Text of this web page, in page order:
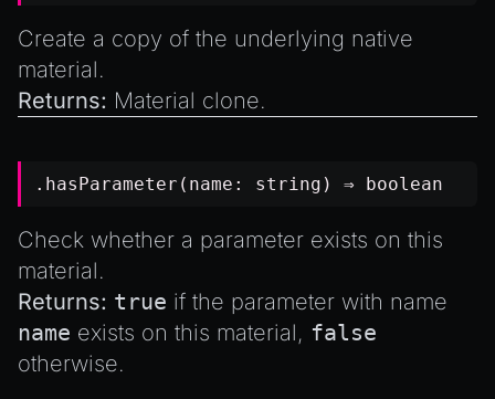
Create a copy of the underlying native
material.
Returns: Material clone.
.hasParameter(name: string ) ⇒ boolean
Check whether a parameter exists on this
material.
Returns: true if the parameter with name
name exists on this material, false
otherwise.